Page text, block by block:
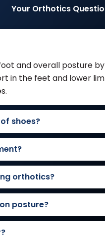
Your Orthotics
and overall posture
in the feet and lower
shoes?
orthotics?
posture?